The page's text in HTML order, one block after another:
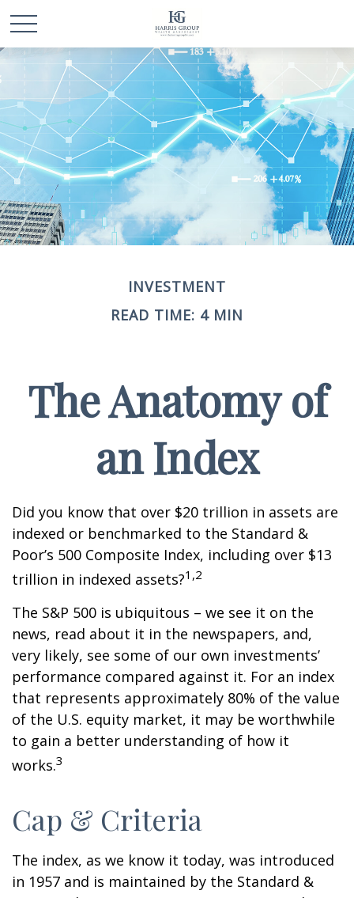
INVESTMENT
READ TIME: 4 MIN
The Anatomy of
an Index
Did you know that over $20 trillion in assets are
indexed or benchmarked to the Standard &
Poor’s 500 Composite Index, including over $13
trillion in indexed assets?1,2
The S&P 500 is ubiquitous – we see it on the
news, read about it in the newspapers, and,
very likely, see some of our own investments’
performance compared against it. For an index
that represents approximately 80% of the value
of the U.S. equity market, it may be worthwhile
to gain a better understanding of how it
works.3
Cap & Criteria
The index, as we know it today, was introduced
in 1957 and is maintained by the Standard &